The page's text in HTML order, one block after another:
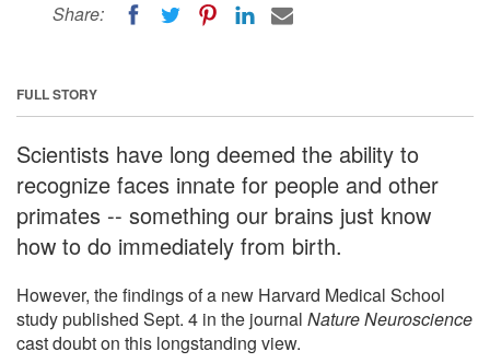
Share:
FULL STORY
Scientists have long deemed the ability to
recognize faces innate for people and other
primates -- something our brains just know
how to do immediately from birth.
However, the findings of a new Harvard Medical School
study published Sept. 4 in the journal Nature Neuroscience
cast doubt on this longstanding view.